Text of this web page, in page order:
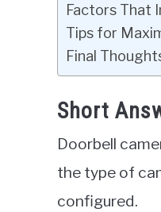
Factors That
Tips for
Final
Short
Doorbell
the type of
configured.